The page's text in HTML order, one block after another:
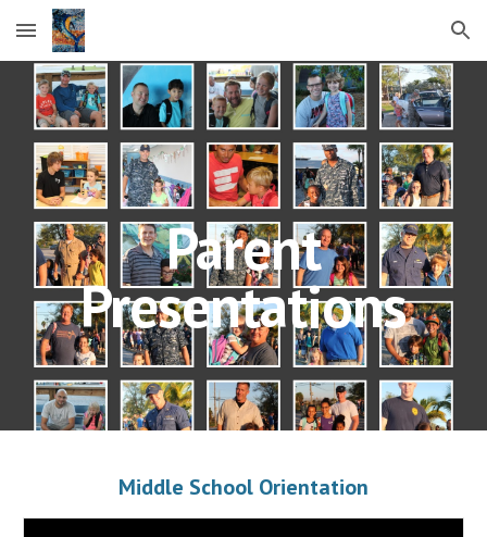
Skip to main content Skip to navigation
Parent
Presentations
Middle School Orientation